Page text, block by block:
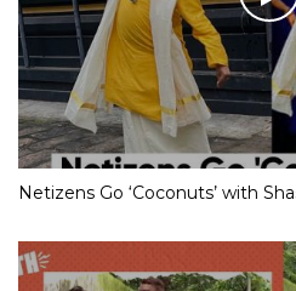
Netizens Go ‘Coconuts’ with